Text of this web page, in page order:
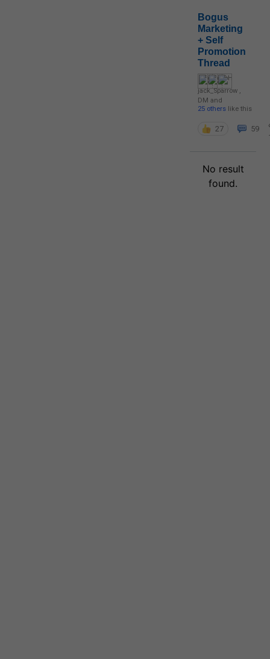
Bogus
Marketing
+ Self
Promotion
Thread
jack_Sparrow,
DM and
25 otherslike this
27
59
No result
found.